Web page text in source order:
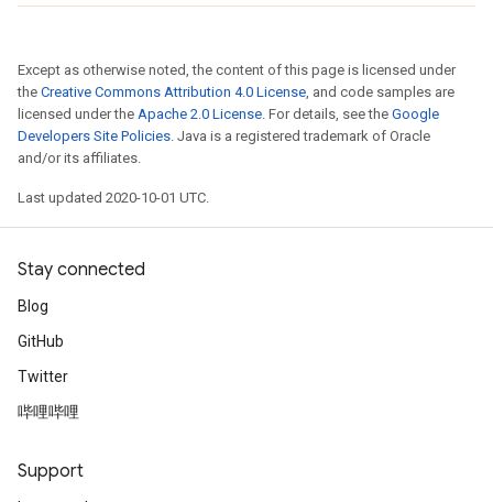
Except as otherwise noted, the content of this page is licensed under
the Creative Commons Attribution 4.0 License, and code samples are
licensed under the Apache 2.0 License. For details, see the Google
Developers Site Policies. Java is a registered trademark of Oracle
and/or its affiliates.
Last updated 2020-10-01 UTC.
Stay connected
Blog
GitHub
Twitter
哔哩哔哩
Support